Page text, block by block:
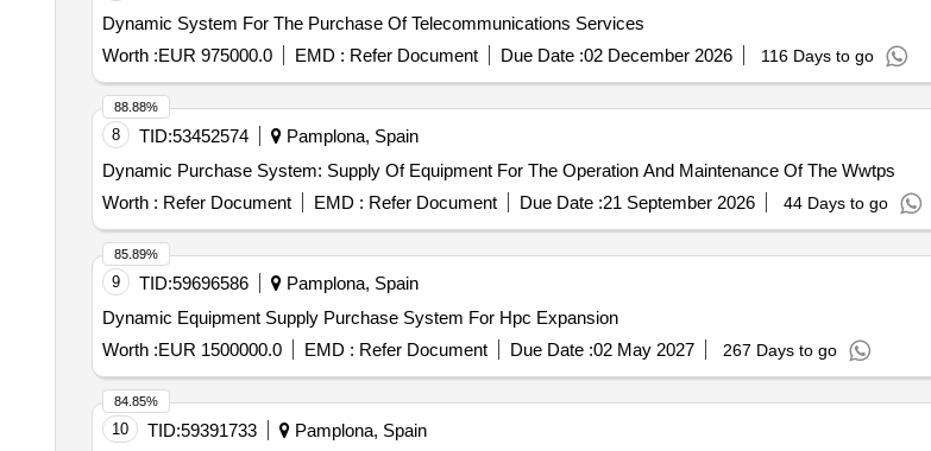
Dynamic System For The Purchase Of Telecommunications Services
Worth :EUR 975000.0 EMD : Refer Document Due Date :02 December 2026 116 Days to go
8 TID:53452574
Pamplona, Spain
Dynamic Purchase System: Supply Of Equipment For The Operation And Maintenance Of The Wwtps
Worth : Refer Document EMD : Refer Document Due Date :21 September 2026 44 Days to go
88.88%
9 TID:59696586
Pamplona, Spain
Dynamic Equipment Supply Purchase System For Hpc Expansion
Worth :EUR 1500000.0 EMD : Refer Document Due Date :02 May 2027 267 Days to go
85.89%
10 TID:59391733
Pamplona, Spain
84.85%